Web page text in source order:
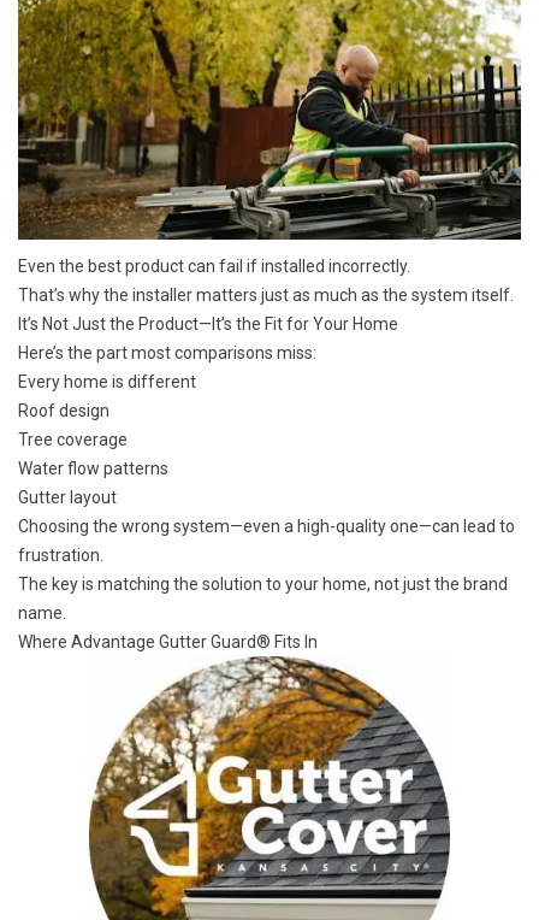
Even the best product can fail if installed incorrectly.
That’s why the installer matters just as much as the system itself.
It’s Not Just the Product—It’s the Fit for Your Home
Here’s the part most comparisons miss:
Every home is different
Roof design
Tree coverage
Water flow patterns
Gutter layout
Choosing the wrong system—even a high-quality one—can lead to
frustration.
The key is matching the solution to your home, not just the brand
name.
Where Advantage Gutter Guard® Fits In